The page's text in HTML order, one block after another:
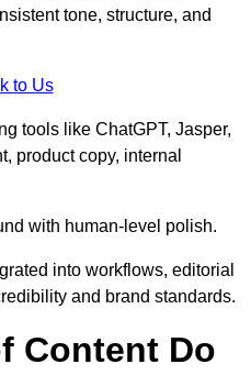
tone, structure, and
to Us
tools like ChatGPT, Jasper,
product copy, internal
with human-level polish.
into workflows, editorial
and brand standards.
Content Do